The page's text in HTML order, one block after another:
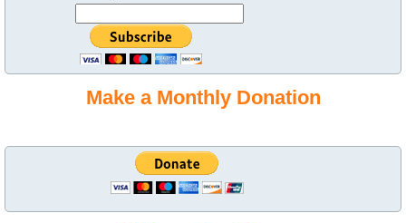
Make a Monthly Donation